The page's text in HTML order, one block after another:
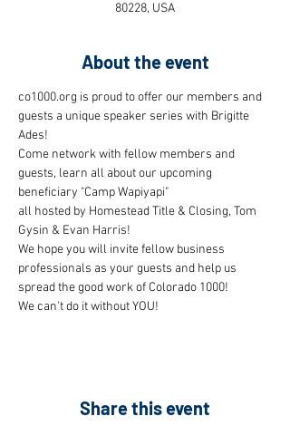
80228, USA
About the event
co1000.org is proud to offer our members and
guests a unique speaker series with Brigitte
Ades!
Come network with fellow members and
guests, learn all about our upcoming
beneficiary "Camp Wapiyapi"
all hosted by Homestead Title & Closing, Tom
Gysin & Evan Harris!
We hope you will invite fellow business
professionals as your guests and help us
spread the good work of Colorado 1000!
We can't do it without YOU!
Share this event